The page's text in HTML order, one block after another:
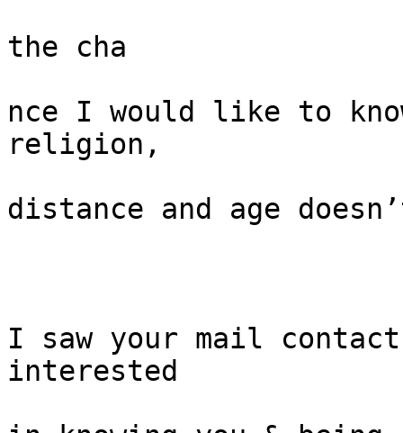
the cha
nce I would like to
religion,
distance and age
I saw your mail
interested